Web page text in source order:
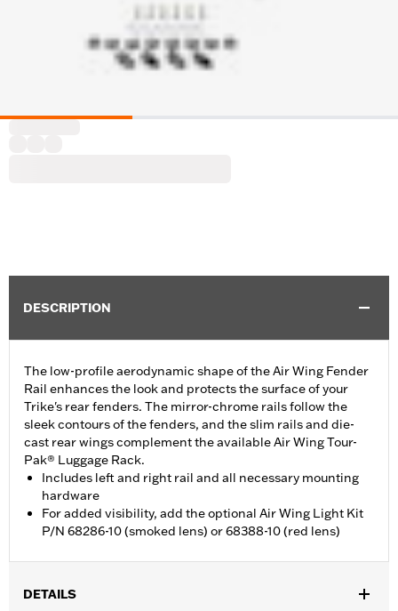
DESCRIPTION
The low-profile aerodynamic shape of the Air Wing Fender
Rail enhances the look and protects the surface of your
Trike's rear fenders. The mirror-chrome rails follow the
sleek contours of the fenders, and the slim rails and die-
cast rear wings complement the available Air Wing Tour-
Pak® Luggage Rack.
Includes left and right rail and all necessary mounting
hardware
For added visibility, add the optional Air Wing Light Kit
P/N 68286-10 (smoked lens) or 68388-10 (red lens)
DETAILS